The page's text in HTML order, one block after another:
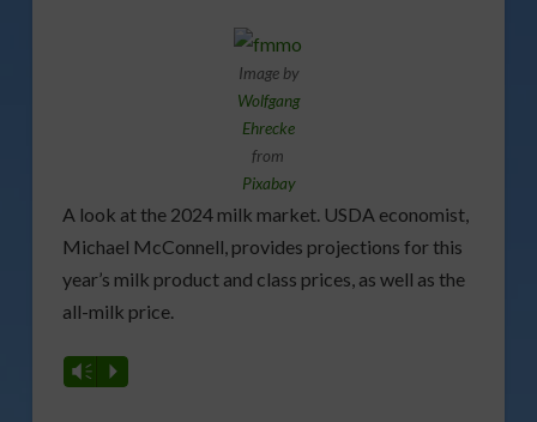
Image by
Wolfgang
Ehrecke
from
Pixabay
A look at the 2024 milk market. USDA economist,
Michael McConnell, provides projections for this
year’s milk product and class prices, as well as the
all-milk price.
Vm P